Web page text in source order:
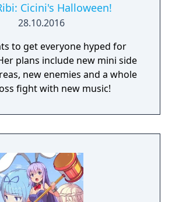
Cicini's Halloween!
28.10.2016
to get everyone hyped for
plans include new mini side
new enemies and a whole
fight with new music!